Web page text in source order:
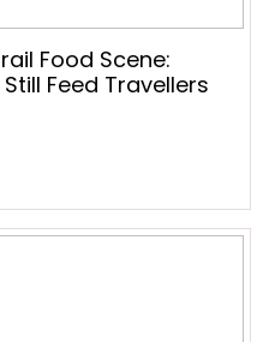
Food Scene:
Feed Travellers